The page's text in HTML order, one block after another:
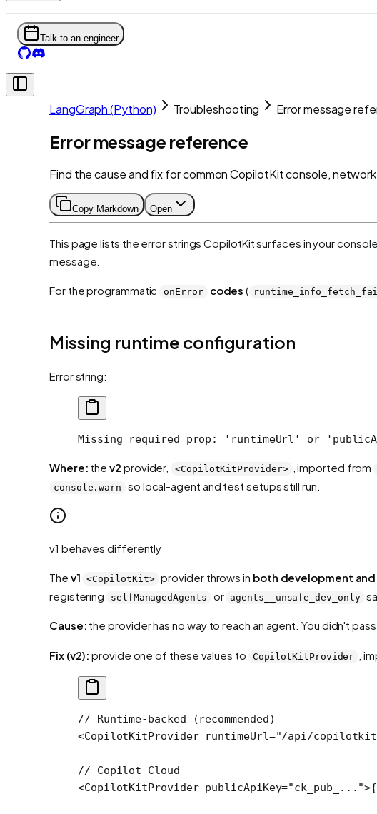
Talk to an engineer
LangGraph (Python) Troubleshooting Error message
Error message reference
Find the cause and fix for common CopilotKit console,
Copy Markdown Open
This page lists the error strings CopilotKit surfaces in your
message.
For the programmatic onError codes (
Missing runtime configuration
Error string:
Missing required prop: 'runtimeUrl' or
Where: thev2 provider, <CopilotKitProvider> , imported from
console.warn so local-agent and test setups still run.
v1 behaves differently
The v1 <CopilotKit> provider throws in both development
registering
selfManagedAgents or agents__unsafe_dev_only
Cause: the provider has no way to reach an agent. You didn't pass
Fix (v2): provide one of these values to CopilotKitProvider ,
// Runtime-backed (recommended)
<CopilotKitProvider runtimeUrl="/api/
// Copilot Cloud
<CopilotKitProvider publicApiKey="ck_pub_..."